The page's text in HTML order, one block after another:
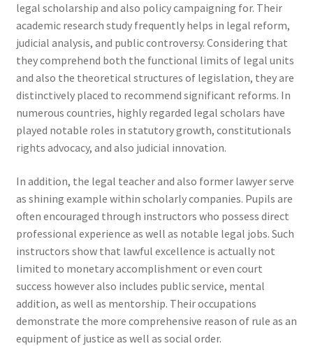
legal scholarship and also policy campaigning for. Their
academic research study frequently helps in legal reform,
judicial analysis, and public controversy. Considering that
they comprehend both the functional limits of legal units
and also the theoretical structures of legislation, they are
distinctively placed to recommend significant reforms. In
numerous countries, highly regarded legal scholars have
played notable roles in statutory growth, constitutionals
rights advocacy, and also judicial innovation.
In addition, the legal teacher and also former lawyer serve
as shining example within scholarly companies. Pupils are
often encouraged through instructors who possess direct
professional experience as well as notable legal jobs. Such
instructors show that lawful excellence is actually not
limited to monetary accomplishment or even court
success however also includes public service, mental
addition, as well as mentorship. Their occupations
demonstrate the more comprehensive reason of rule as an
equipment of justice as well as social order.